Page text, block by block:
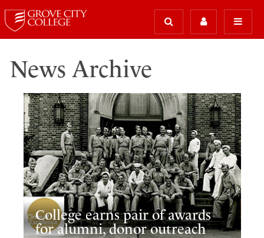
News Archive
College earns pair of awards
for alumni, donor outreach